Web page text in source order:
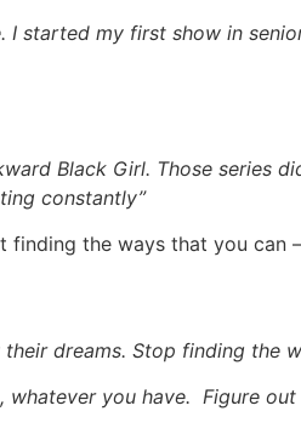
I started my first show in
Black Girl. Those series
constantly”
the ways that you can –
dreams. Stop finding
you have. Figure